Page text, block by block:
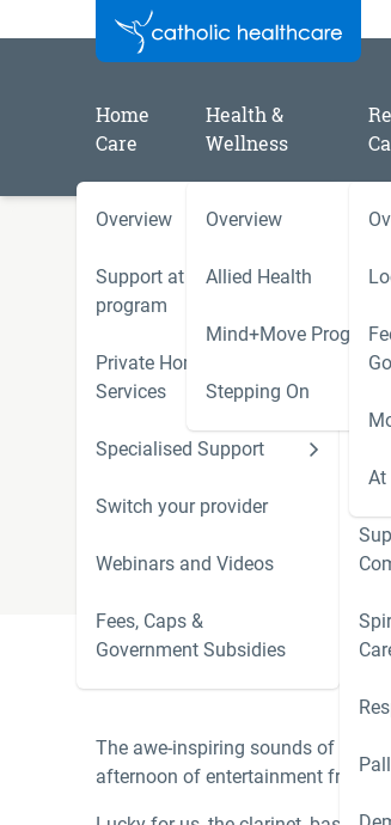
Home
Care
Overview
Support at Home
program
Private Home Care
Services
Specialised Support
Switch your provider
Webinars and Videos
Fees, Caps &
Government Subsidies
Health &
Wellness
Overview
Allied Health
Mind+Move Program
Stepping On
At
Home / Catholic Healthcare Latest
Opera Australia
Residents hear a
Opera Australia
The awe-inspiring sounds of
afternoon of entertainment from